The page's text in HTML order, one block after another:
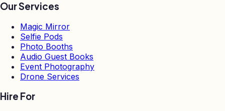
Our Services
Magic Mirror
Selfie Pods
Photo Booths
Audio Guest Books
Event Photography
Drone Services
Hire For